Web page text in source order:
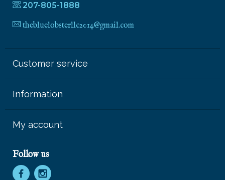
207-805-1888
thebluelobsterllc2014@gmail.com
Customer service
Information
My account
Follow us